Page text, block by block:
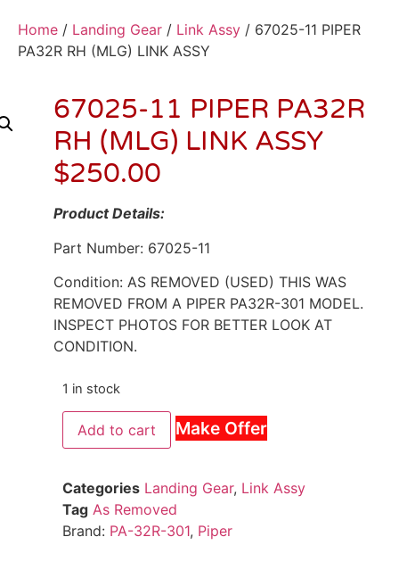
Home / Landing Gear / Link Assy / 67025-11 PIPER
PA32R RH (MLG) LINK ASSY
67025-11 PIPER PA32R
RH (MLG) LINK ASSY
$250.00
Product Details:
Part Number: 67025-11
Condition: AS REMOVED (USED) THIS WAS
REMOVED FROM A PIPER PA32R-301 MODEL.
INSPECT PHOTOS FOR BETTER LOOK AT
CONDITION.
1 in stock
Add to cart Make Offer
Categories Landing Gear, Link Assy
Tag As Removed
Brand: PA-32R-301, Piper